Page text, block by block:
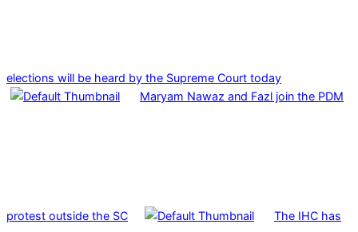
elections will be heard by the Supreme Court today
Maryam Nawaz and Fazl join the PDM
protest outside the SC The IHC has